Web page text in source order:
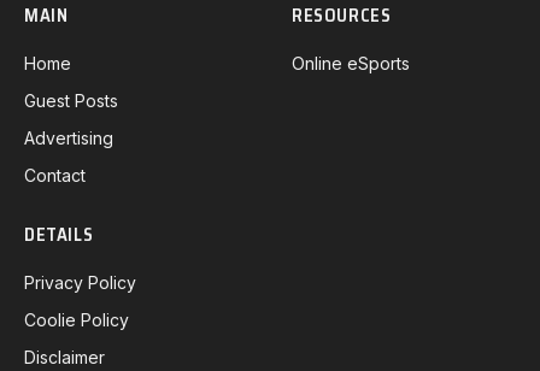
MAIN
Home
Guest Posts
Advertising
Contact
RESOURCES
Online eSports
DETAILS
Privacy Policy
Coolie Policy
Disclaimer